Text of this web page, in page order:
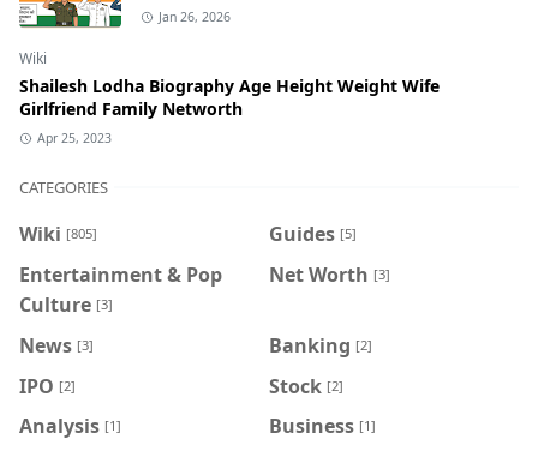
Jan 26, 2026
Wiki
Shailesh Lodha Biography Age Height Weight Wife
Girlfriend Family Networth
Apr 25, 2023
CATEGORIES
Wiki [805] Guides [5]
Entertainment & Pop
Culture [3]
Net Worth [3]
News [3] Banking [2]
IPO [2] Stock [2]
Analysis [1] Business [1]